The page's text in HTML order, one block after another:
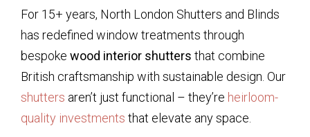
For 15+ years, North London Shutters and Blinds
has redefined window treatments through
bespoke wood interior shutters that combine
British craftsmanship with sustainable design. Our
shutters aren’t just functional – they’re heirloom-
quality investments that elevate any space.